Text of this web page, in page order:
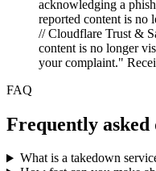
// Cloudflare Trust &
content is no longer
your complaint."
FAQ
Frequently asked
What is a takedown